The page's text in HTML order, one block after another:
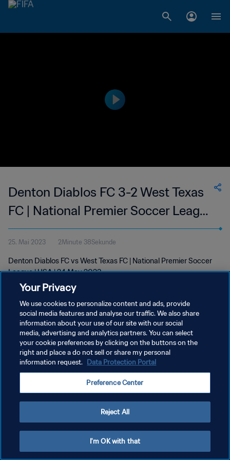
Denton Diablos FC 3-2 West Texas
FC | National Premier Soccer League
| 24 May 2023
25. Mai 2023 2Minute 38Sekunde
Denton Diablos FC vs West Texas FC | National Premier Soccer
League | USA | 24 May 2023
DATENSCHUTZ
NUTZUNGSBEDINGUNGEN
COOKIE-EINSTELLUNGEN VERWALTEN
Your Privacy
We use cookies to personalize content and ads, provide
social media features and analyse our traffic. We also share
information about your use of our site with our social
media, advertising and analytics partners. You can select
your cookie preferences by clicking on the buttons on the
right and place a do not sell or share my personal
information request. Data Protection Portal
Preference Center
Reject All
I'm OK with that